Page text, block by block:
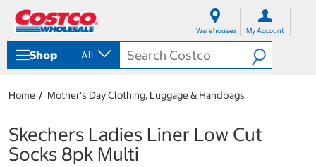
Warehouses My Account
Shop All
Home Mother's Day Clothing, Luggage & Handbags
Skechers Ladies Liner Low Cut
Socks 8pk Multi